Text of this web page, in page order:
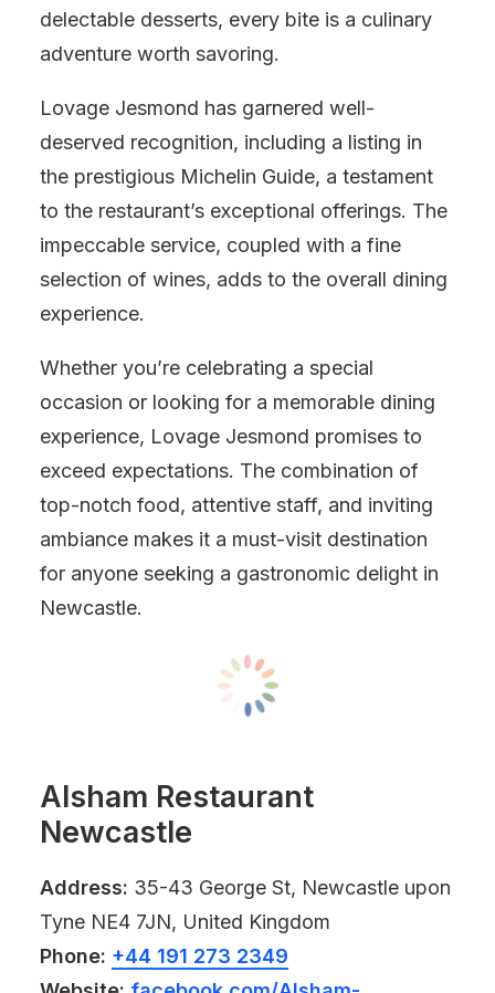
delectable desserts, every bite is a culinary
adventure worth savoring.
Lovage Jesmond has garnered well-
deserved recognition, including a listing in
the prestigious Michelin Guide, a testament
to the restaurant’s exceptional offerings. The
impeccable service, coupled with a fine
selection of wines, adds to the overall dining
experience.
Whether you’re celebrating a special
occasion or looking for a memorable dining
experience, Lovage Jesmond promises to
exceed expectations. The combination of
top-notch food, attentive staff, and inviting
ambiance makes it a must-visit destination
for anyone seeking a gastronomic delight in
Newcastle.
Alsham Restaurant
Newcastle
Address: 35-43 George St, Newcastle upon
Tyne NE4 7JN, United Kingdom
Phone: +44 191 273 2349